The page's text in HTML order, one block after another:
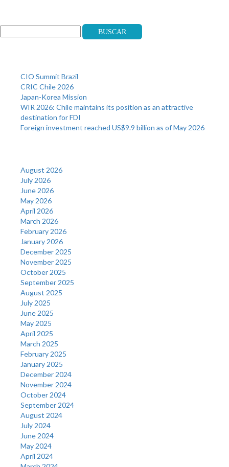
Buscar
CIO Summit Brazil
CRIC Chile 2026
Japan-Korea Mission
WIR 2026: Chile maintains its position as an attractive
destination for FDI
Foreign investment reached US$9.9 billion as of May 2026
August 2026
July 2026
June 2026
May 2026
April 2026
March 2026
February 2026
January 2026
December 2025
November 2025
October 2025
September 2025
August 2025
July 2025
June 2025
May 2025
April 2025
March 2025
February 2025
January 2025
December 2024
November 2024
October 2024
September 2024
August 2024
July 2024
June 2024
May 2024
April 2024